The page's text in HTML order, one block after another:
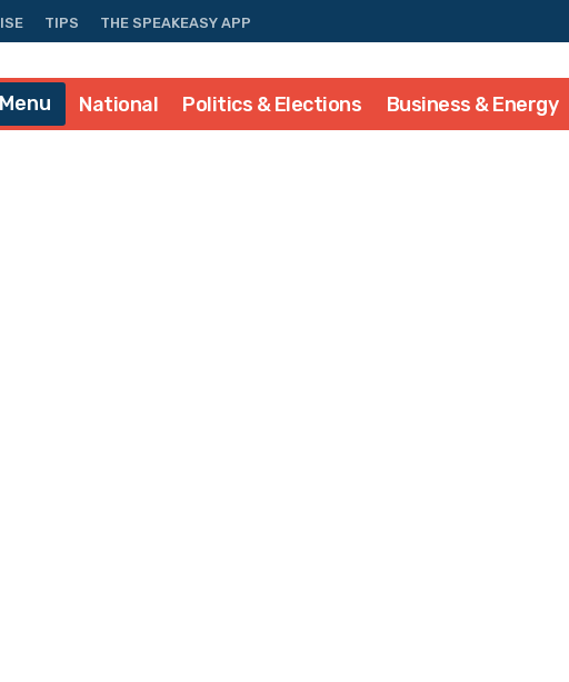
TIPS THE SPEAKEASY APP
Menu National Politics & Elections Business & Energy